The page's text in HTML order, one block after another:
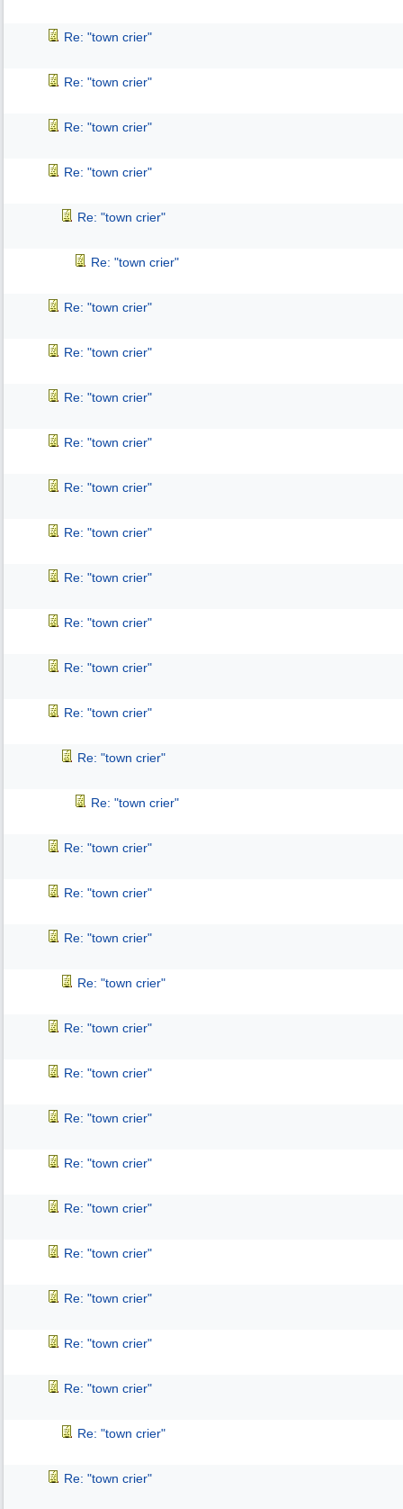
Re: "town crier"
Re: "town crier"
Re: "town crier"
Re: "town crier"
Re: "town crier"
Re: "town crier"
Re: "town crier"
Re: "town crier"
Re: "town crier"
Re: "town crier"
Re: "town crier"
Re: "town crier"
Re: "town crier"
Re: "town crier"
Re: "town crier"
Re: "town crier"
Re: "town crier"
Re: "town crier"
Re: "town crier"
Re: "town crier"
Re: "town crier"
Re: "town crier"
Re: "town crier"
Re: "town crier"
Re: "town crier"
Re: "town crier"
Re: "town crier"
Re: "town crier"
Re: "town crier"
Re: "town crier"
Re: "town crier"
Re: "town crier"
Re: "town crier"